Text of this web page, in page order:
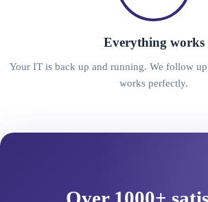
Everything works
Your IT is back up and running. We follow
works perfectly.